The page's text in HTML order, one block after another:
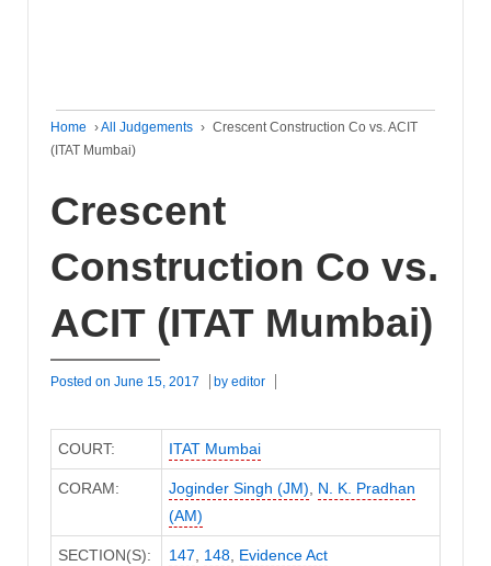
Home ›All Judgements › Crescent Construction Co vs. ACIT
(ITAT Mumbai)
Crescent
Construction Co vs.
ACIT (ITAT Mumbai)
Posted on June 15, 2017 by editor
COURT: ITAT Mumbai
CORAM: Joginder Singh (JM), N. K. Pradhan
(AM)
SECTION(S): 147, 148, Evidence Act